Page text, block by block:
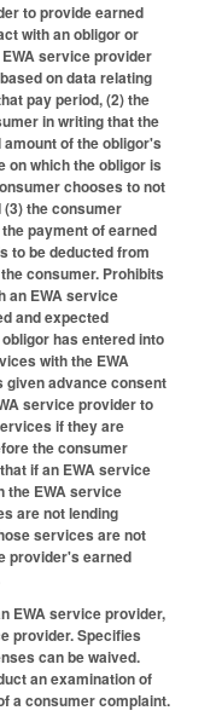
to provide earned
with an obligor or
service provider
on data relating
pay period, (2) the
in writing that the
of the obligor's
on which the obligor is
chooses to not
the consumer
payment of earned
to be deducted from
consumer. Prohibits
an EWA service
and expected
has entered into
with the EWA
advance consent
service provider to
if they are
the consumer
if an EWA service
the EWA service
are not lending
services are not
provider's earned
EWA service provider,
provider. Specifies
can be waived.
an examination of
a consumer complaint.